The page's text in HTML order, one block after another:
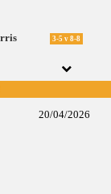
3-5 v 8-8
20/04/2026